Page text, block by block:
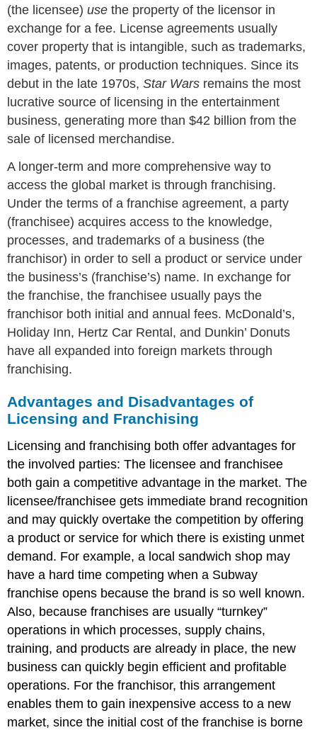
(the licensee)use the property of the licensor in
exchange for a fee. License agreements usually
cover property that is intangible, such as trademarks,
images, patents, or production techniques. Since its
debut in the late 1970s,Star Wars remains the most
lucrative source of licensing in the entertainment
business, generating more than $42 billion from the
sale of licensed merchandise.
A longer-term and more comprehensive way to
access the global market is through franchising.
Under the terms of a franchise agreement, a party
(franchisee) acquires access to the knowledge,
processes, and trademarks of a business (the
franchisor) in order to sell a product or service under
the business’s (franchise’s) name. In exchange for
the franchise, the franchisee usually pays the
franchisor both initial and annual fees. McDonald’s,
Holiday Inn, Hertz Car Rental, and Dunkin’ Donuts
have all expanded into foreign markets through
franchising.
Advantages and Disadvantages of
Licensing and Franchising
Licensing and franchising both offer advantages for
the involved parties: The licensee and franchisee
both gain a competitive advantage in the market. The
licensee/franchisee gets immediate brand recognition
and may quickly overtake the competition by offering
a product or service for which there is existing unmet
demand. For example, a local sandwich shop may
have a hard time competing when a Subway
franchise opens because the brand is so well known.
Also, because franchises are usually “turnkey”
operations in which processes, supply chains,
training, and products are already in place, the new
business can quickly begin efficient and profitable
operations. For the franchisor, this arrangement
enables them to gain inexpensive access to a new
market, since the initial cost of the franchise is borne